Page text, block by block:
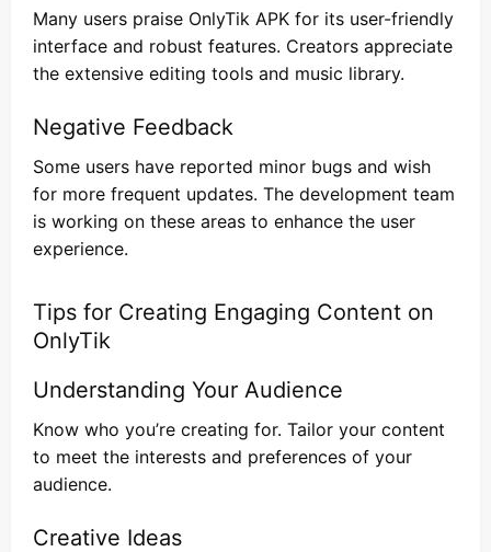
Many users praise OnlyTik APK for its user-friendly
interface and robust features. Creators appreciate
the extensive editing tools and music library.
Negative Feedback
Some users have reported minor bugs and wish
for more frequent updates. The development team
is working on these areas to enhance the user
experience.
Tips for Creating Engaging Content on
OnlyTik
Understanding Your Audience
Know who you’re creating for. Tailor your content
to meet the interests and preferences of your
audience.
Creative Ideas